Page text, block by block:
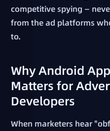
competitive spying —
from the ad platforms
to.
Why Android
Matters for
Developers
When marketers hear